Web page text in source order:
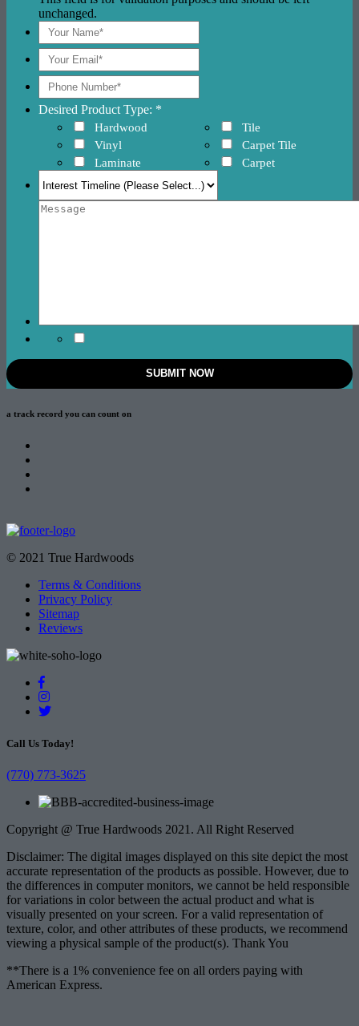
unchanged.
Desired Product Type: *
Hardwood
Vinyl
Laminate
Tile
Carpet Tile
Carpet
a track record you can count on
© 2021 True Hardwoods
Terms & Conditions
Privacy Policy
Sitemap
Reviews
Call Us Today!
(770) 773-3625
Copyright @ True Hardwoods 2021. All Right Reserved
Disclaimer: The digital images displayed on this site depict the most
accurate representation of the products as possible. However, due to
the differences in computer monitors, we cannot be held responsible
for variations in color between the actual product and what is
visually presented on your screen. For a valid representation of
texture, color, and other attributes of these products, we recommend
viewing a physical sample of the product(s). Thank You
**There is a 1% convenience fee on all orders paying with
American Express.